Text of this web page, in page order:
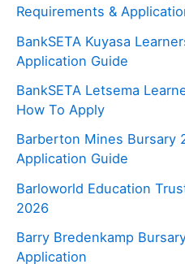
Requirements &
BankSETA Kuyasa
Application Guide
BankSETA Letsema
How To Apply
Barberton Mines Bursary
Application Guide
Barloworld Education
2026
Barry Bredenkamp
Application